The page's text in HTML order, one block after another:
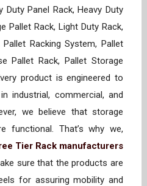
Duty Panel Rack, Heavy Duty
Pallet Rack, Light Duty Rack,
Racking System, Pallet
Pallet Rack, Pallet Storage
product is engineered to
industrial, commercial, and
we believe that storage
functional. That’s why we,
Tier Rack manufacturers
sure that the products are
for assuring mobility and